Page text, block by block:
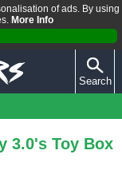
of ads. By using
More Info
Search
3.0's Toy Box